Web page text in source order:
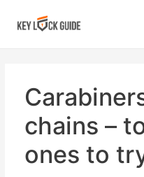
chains –
ones to